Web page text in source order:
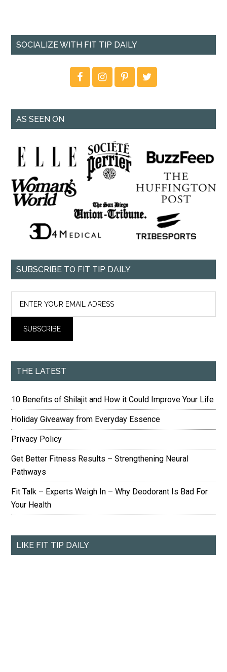
SOCIALIZE WITH FIT TIP DAILY
AS SEEN ON
SUBSCRIBE TO FIT TIP DAILY
THE LATEST
10 Benefits of Shilajit and How it Could Improve Your Life
Holiday Giveaway from Everyday Essence
Privacy Policy
Get Better Fitness Results – Strengthening Neural
Pathways
Fit Talk – Experts Weigh In – Why Deodorant Is Bad For
Your Health
LIKE FIT TIP DAILY